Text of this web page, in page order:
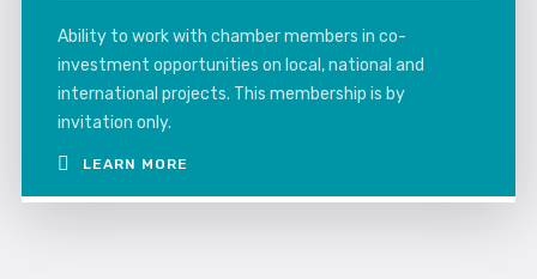
Ability to work with chamber members in co-
investment opportunities on local, national and
international projects. This membership is by
invitation only.
LEARN MORE